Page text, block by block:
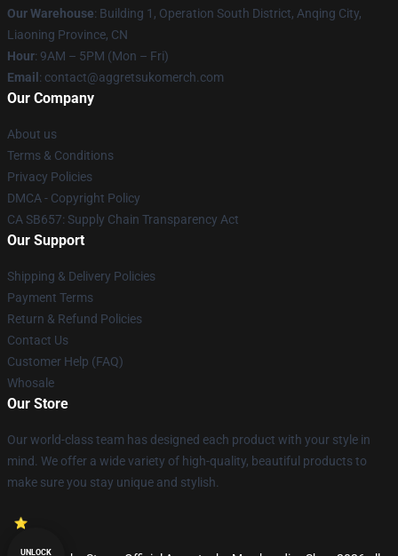
Our Warehouse: Building 1, Operation South District, Anqing City,
Liaoning Province, CN
Hour: 9AM – 5PM (Mon – Fri)
Email : contact@aggretsukomerch.com
Our Company
About us
Terms & Conditions
Privacy Policies
DMCA - Copyright Policy
CA SB657: Supply Chain Transparency Act
Our Support
Shipping & Delivery Policies
Payment Terms
Return & Refund Policies
Contact Us
Customer Help (FAQ)
Whosale
Our Store
Our world-class team has designed each product with your style in
mind. We offer a wide variety of high-quality, beautiful products to
make sure you stay unique and stylish.
UNLOCK